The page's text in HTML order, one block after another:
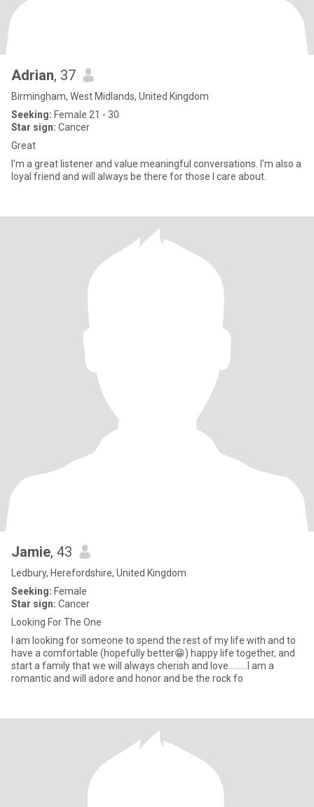
Adrian, 37
Birmingham, West Midlands, United Kingdom
Seeking: Female 21 - 30
Star sign: Cancer
Great
I'm a great listener and value meaningful conversations. I'm also a
loyal friend and will always be there for those I care about.
Jamie, 43
Ledbury, Herefordshire, United Kingdom
Seeking: Female
Star sign: Cancer
Looking For The One
I am looking for someone to spend the rest of my life with and to
have a comfortable (hopefully better😁) happy life together, and
start a family that we will always cherish and love.........I am a
romantic and will adore and honor and be the rock fo